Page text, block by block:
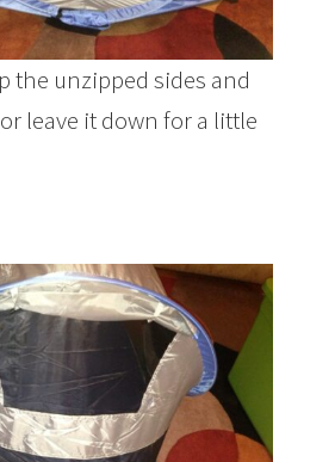
the unzipped sides and
leave it down for a little